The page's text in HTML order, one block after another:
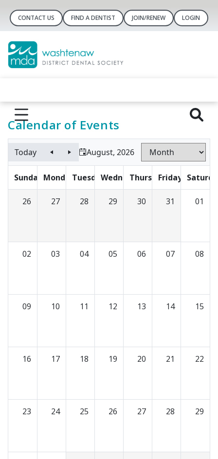
CONTACT US FIND A DENTIST JOIN/RENEW LOGIN
Calendar of Events
Today August, 2026
Sunday MondayTuesdayWednesdayThursdayFriday
26 27 28 29 30 31 01
02 03 04 05 06 07 08
09 10 11 12 13 14 15
16 17 18 19 20 21 22
23 24 25 26 27 28 29